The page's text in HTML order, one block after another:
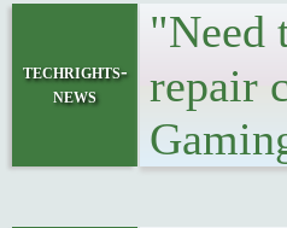
techrights-
news
"Need
repair